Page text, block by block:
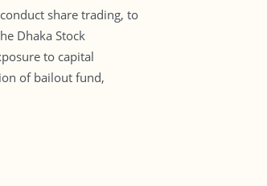
share trading, to
Dhaka Stock
to capital
of bailout fund,